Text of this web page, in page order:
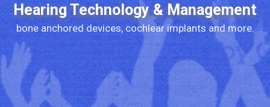
Hearing Technology & Management
bone anchored devices, cochlear implants and more.